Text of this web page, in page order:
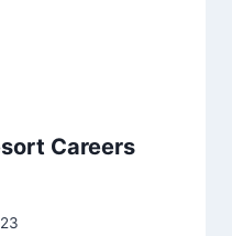
Careers